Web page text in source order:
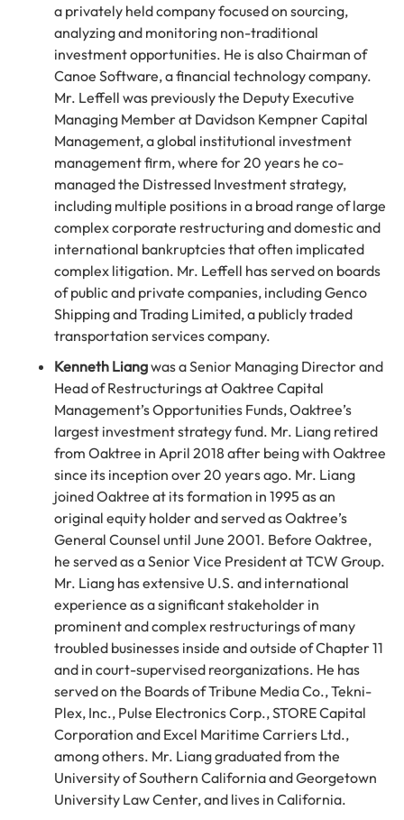
a privately held company focused on sourcing,
analyzing and monitoring non-traditional
investment opportunities. He is also Chairman of
Canoe Software, a financial technology company.
Mr. Leffell was previously the Deputy Executive
Managing Member at Davidson Kempner Capital
Management, a global institutional investment
management firm, where for 20 years he co-
managed the Distressed Investment strategy,
including multiple positions in a broad range of large
complex corporate restructuring and domestic and
international bankruptcies that often implicated
complex litigation. Mr. Leffell has served on boards
of public and private companies, including Genco
Shipping and Trading Limited, a publicly traded
transportation services company.
Kenneth Liangwas a Senior Managing Director and
Head of Restructurings at Oaktree Capital
Management’s Opportunities Funds, Oaktree’s
largest investment strategy fund. Mr. Liang retired
from Oaktree in April 2018 after being with Oaktree
since its inception over 20 years ago. Mr. Liang
joined Oaktree at its formation in 1995 as an
original equity holder and served as Oaktree’s
General Counsel until June 2001. Before Oaktree,
he served as a Senior Vice President at TCW Group.
Mr. Liang has extensive U.S. and international
experience as a significant stakeholder in
prominent and complex restructurings of many
troubled businesses inside and outside of Chapter 11
and in court-supervised reorganizations. He has
served on the Boards of Tribune Media Co., Tekni-
Plex, Inc., Pulse Electronics Corp., STORE Capital
Corporation and Excel Maritime Carriers Ltd.,
among others. Mr. Liang graduated from the
University of Southern California and Georgetown
University Law Center, and lives in California.